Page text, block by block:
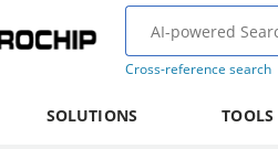
Cross-reference search
SOLUTIONS TOOLS